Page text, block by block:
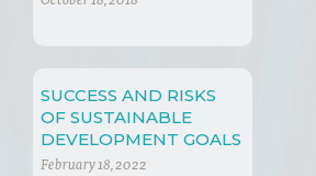
SUCCESS AND RISKS
OF SUSTAINABLE
DEVELOPMENT GOALS
February 18, 2022